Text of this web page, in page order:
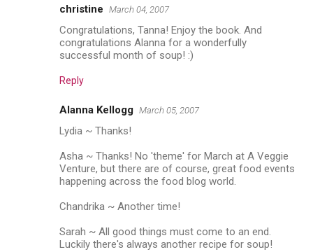
christine March 04, 2007
Congratulations, Tanna! Enjoy the book. And
congratulations Alanna for a wonderfully
successful month of soup! :)
Reply
Alanna Kellogg March 05, 2007
Lydia ~ Thanks!
Asha ~ Thanks! No 'theme' for March at A Veggie
Venture, but there are of course, great food events
happening across the food blog world.
Chandrika ~ Another time!
Sarah ~ All good things must come to an end.
Luckily there's always another recipe for soup!